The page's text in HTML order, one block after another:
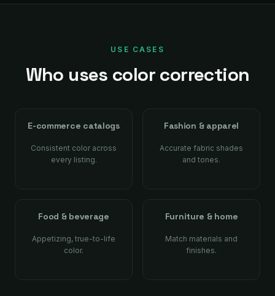
USE CASES
Who uses color correction
E-commerce catalogs
Consistent color across
every listing.
Fashion & apparel
Accurate fabric shades
and tones.
Food & beverage
Appetizing, true-to-life
color.
Furniture & home
Match materials and
finishes.